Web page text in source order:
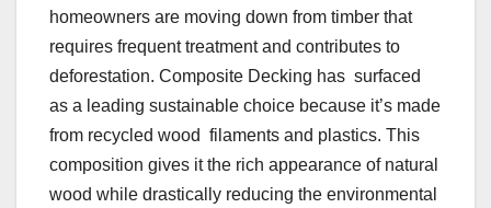
homeowners are moving down from timber that
requires frequent treatment and contributes to
deforestation. Composite Decking has surfaced
as a leading sustainable choice because it’s made
from recycled wood filaments and plastics. This
composition gives it the rich appearance of natural
wood while drastically reducing the environmental